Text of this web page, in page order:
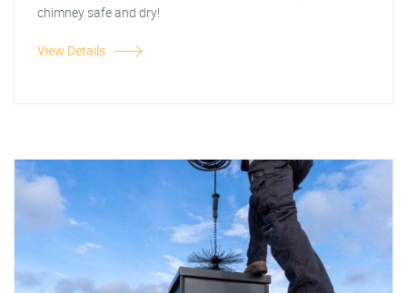
chimney safe and dry!
View Details